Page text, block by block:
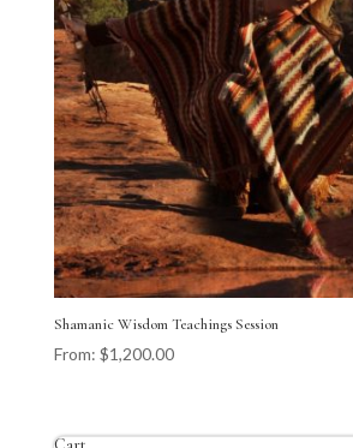
Shamanic Wisdom Teachings Session
From: $1,200.00